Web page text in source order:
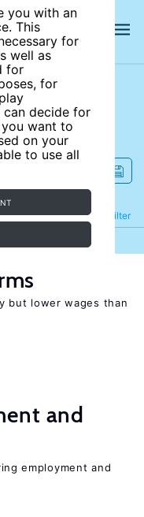
you with an
This
for
well as
for
for
can decide for
want to
on your
to use all
Filter
Refine
but lower wages than
and
employment and